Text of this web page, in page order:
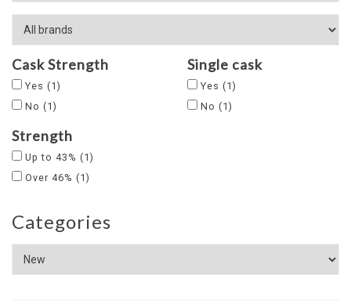
Cask Strength
Yes (1)
No (1)
Single cask
Yes (1)
No (1)
Strength
Up to 43% (1)
Over 46% (1)
Categories